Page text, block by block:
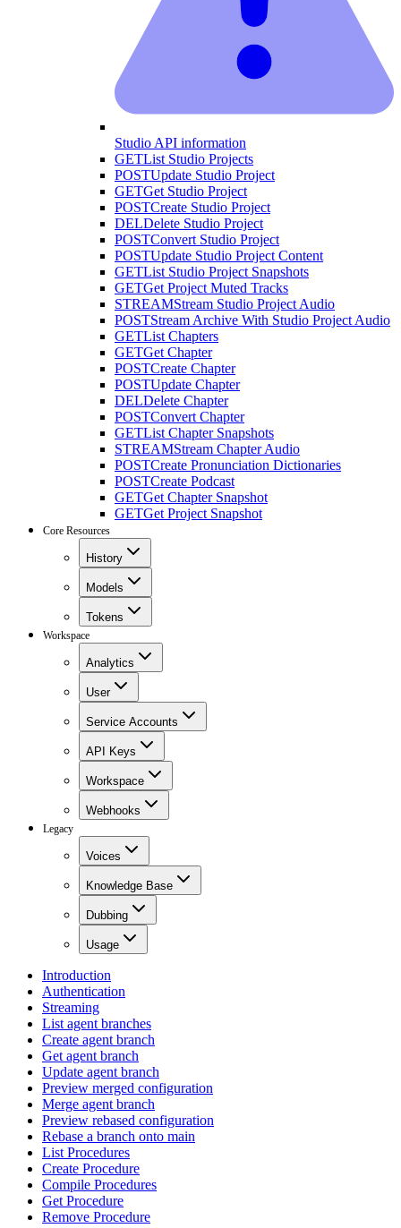
Studio API information
GETList Studio Projects
POSTUpdate Studio Project
GETGet Studio Project
POSTCreate Studio Project
DELDelete Studio Project
POSTConvert Studio Project
POSTUpdate Studio Project Content
GETList Studio Project Snapshots
GETGet Project Muted Tracks
STREAMStream Studio Project Audio
POSTStream Archive With Studio Project Audio
GETList Chapters
GETGet Chapter
POSTCreate Chapter
POSTUpdate Chapter
DELDelete Chapter
POSTConvert Chapter
GETList Chapter Snapshots
STREAMStream Chapter Audio
POSTCreate Pronunciation Dictionaries
POSTCreate Podcast
GETGet Chapter Snapshot
GETGet Project Snapshot
Core Resources
History
Models
Tokens
Workspace
Analytics
User
Service Accounts
API Keys
Workspace
Webhooks
Legacy
Voices
Knowledge Base
Dubbing
Usage
Introduction
Authentication
Streaming
List agent branches
Create agent branch
Get agent branch
Update agent branch
Preview merged configuration
Merge agent branch
Preview rebased configuration
Rebase a branch onto main
List Procedures
Create Procedure
Compile Procedures
Get Procedure
Remove Procedure